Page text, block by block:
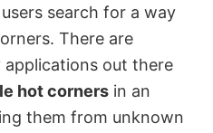
search for a way
There are
out there
hot corners in an
them from unknown